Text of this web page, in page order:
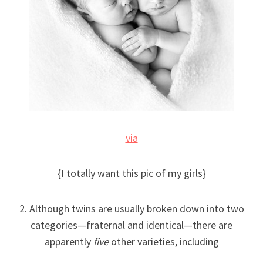
via
{I totally want this pic of my girls}
2. Although twins are usually broken down into two
categories—fraternal and identical—there are
apparently fiveother varieties, including